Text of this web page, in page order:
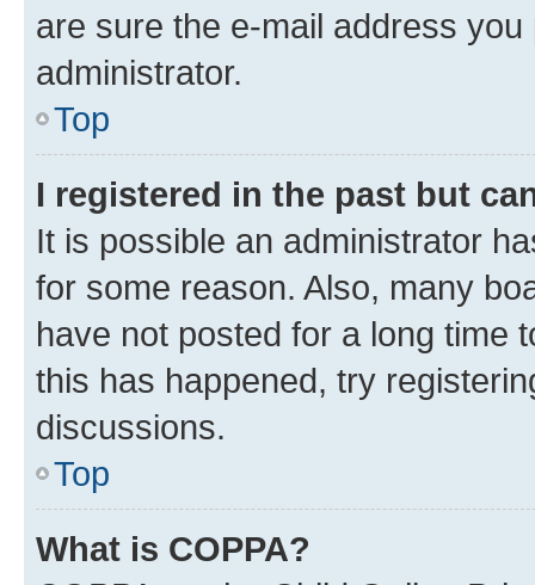
are sure the e-mail address
administrator.
Top
I registered in the past but
It is possible an administrator
for some reason. Also, many
have not posted for a long time
this has happened, try
discussions.
Top
What is COPPA?